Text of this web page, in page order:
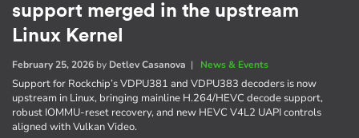
support merged in the upstream
Linux Kernel
February 25, 2026 by Detlev Casanova | News & Events
Support for Rockchip’s VDPU381 and VDPU383 decoders is now
upstream in Linux, bringing mainline H.264/HEVC decode support,
robust IOMMU-reset recovery, and new HEVC V4L2 UAPI controls
aligned with Vulkan Video.